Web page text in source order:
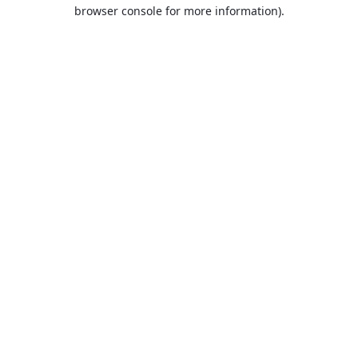
browser console for more information).